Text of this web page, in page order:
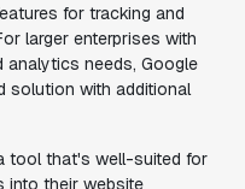
for tracking and
larger enterprises with
analytics needs, Google
solution with additional
tool that's well-suited for
into their website